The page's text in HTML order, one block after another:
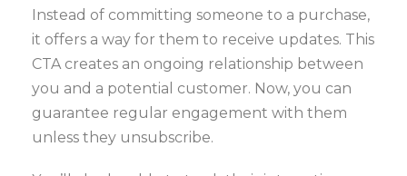
Instead of committing someone to a purchase,
it offers a way for them to receive updates. This
CTA creates an ongoing relationship between
you and a potential customer. Now, you can
guarantee regular engagement with them
unless they unsubscribe.